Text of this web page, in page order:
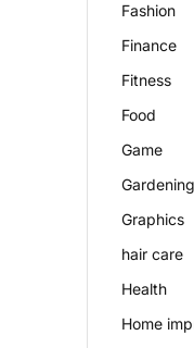
Fashion
Finance
Fitness
Food
Game
Gardening
Graphics
hair care
Health
Home